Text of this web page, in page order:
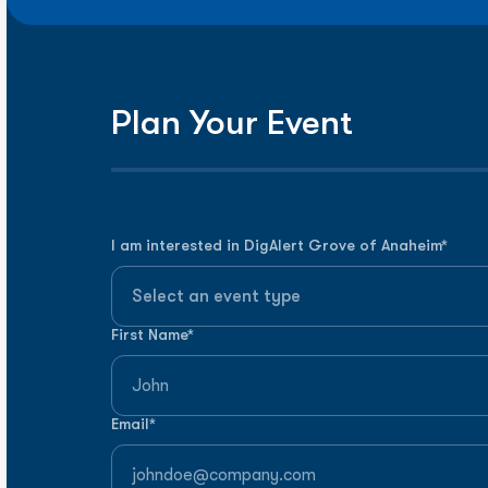
Plan Your Event
I am interested in DigAlert Grove of Anaheim*
First Name*
Email*